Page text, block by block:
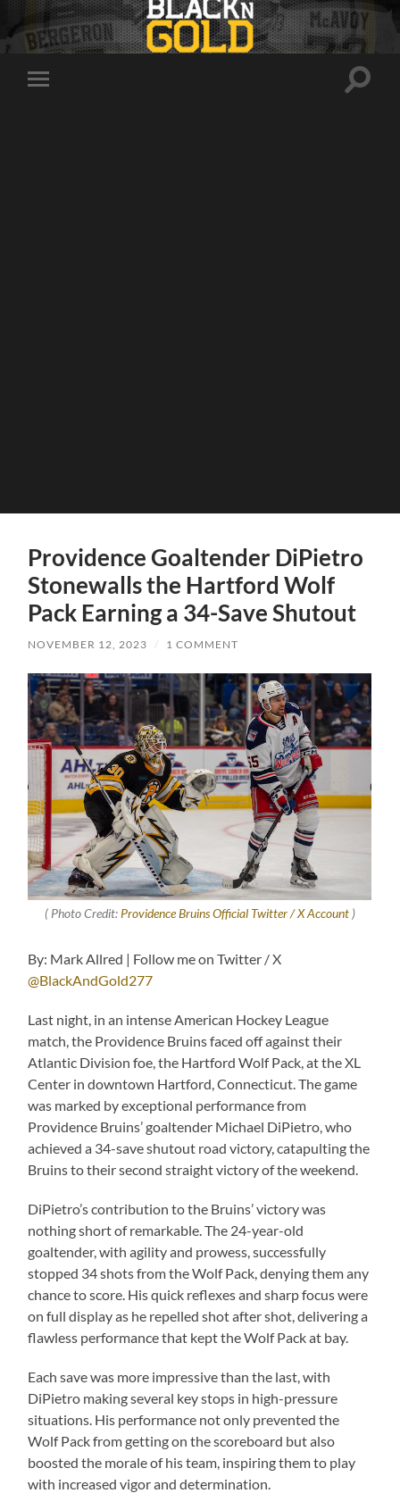
Toggle
Toggle
Providence Goaltender DiPietro
Stonewalls the Hartford Wolf
Pack Earning a 34-Save Shutout
NOVEMBER 12, 2023 / 1 COMMENT
( Photo Credit: Providence Bruins Official Twitter / X Account)
By: Mark Allred | Follow me on Twitter / X
@BlackAndGold277
Last night, in an intense American Hockey League
match, the Providence Bruins faced off against their
Atlantic Division foe, the Hartford Wolf Pack, at the XL
Center in downtown Hartford, Connecticut. The game
was marked by exceptional performance from
Providence Bruins’ goaltender Michael DiPietro, who
achieved a 34-save shutout road victory, catapulting the
Bruins to their second straight victory of the weekend.
DiPietro’s contribution to the Bruins’ victory was
nothing short of remarkable. The 24-year-old
goaltender, with agility and prowess, successfully
stopped 34 shots from the Wolf Pack, denying them any
chance to score. His quick reflexes and sharp focus were
on full display as he repelled shot after shot, delivering a
flawless performance that kept the Wolf Pack at bay.
Each save was more impressive than the last, with
DiPietro making several key stops in high-pressure
situations. His performance not only prevented the
Wolf Pack from getting on the scoreboard but also
boosted the morale of his team, inspiring them to play
with increased vigor and determination.